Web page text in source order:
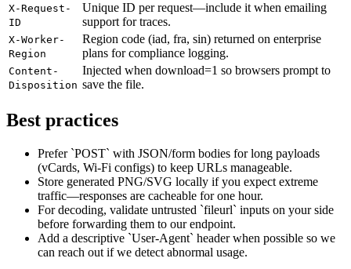
X-Request-
ID
Unique ID per request—include it when emailing
support for traces.
X-Worker-
Region
Region code (iad, fra, sin) returned on enterprise
plans for compliance logging.
Content-
Disposition
Injected when download=1 so browsers prompt to
save the file.
Best practices
Prefer `POST` with JSON/form bodies for long payloads
(vCards, Wi-Fi configs) to keep URLs manageable.
Store generated PNG/SVG locally if you expect extreme
traffic—responses are cacheable for one hour.
For decoding, validate untrusted `fileurl` inputs on your side
before forwarding them to our endpoint.
Add a descriptive `User-Agent` header when possible so we
can reach out if we detect abnormal usage.